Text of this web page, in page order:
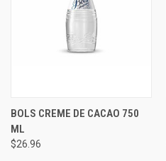
BOLS CREME DE CACAO 750
ML
$26.96